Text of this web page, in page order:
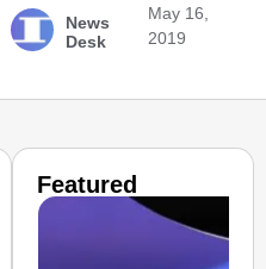
News
Desk
May 16,
2019
Featured